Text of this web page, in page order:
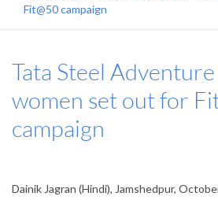
Fit@50 campaign
Tata Steel
women set out for
campaign
Dainik Jagran (Hindi), Jamshedpur,